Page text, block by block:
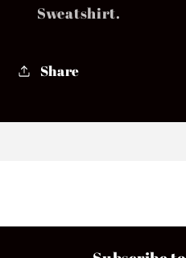
Sweatshirt.
Share